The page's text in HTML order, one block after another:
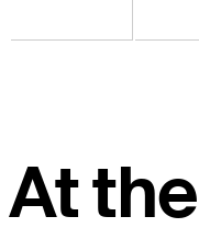
At